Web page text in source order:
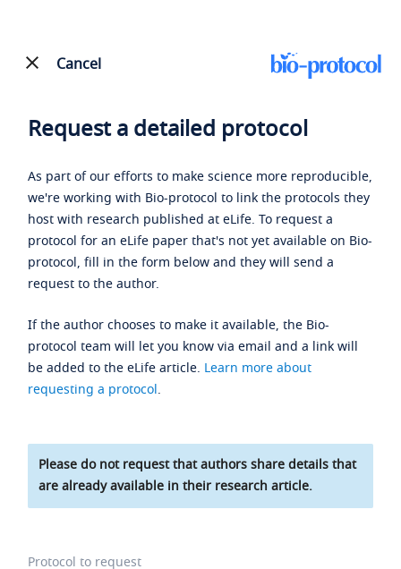
Cancel
Request a detailed protocol
As part of our efforts to make science more reproducible,
we're working with Bio-protocol to link the protocols they
host with research published at eLife. To request a
protocol for an eLife paper that's not yet available on Bio-
protocol, fill in the form below and they will send a
request to the author.
If the author chooses to make it available, the Bio-
protocol team will let you know via email and a link will
be added to the eLife article. Learn more about
requesting a protocol.
Please do not request that authors share details that
are already available in their research article.
Protocol to request